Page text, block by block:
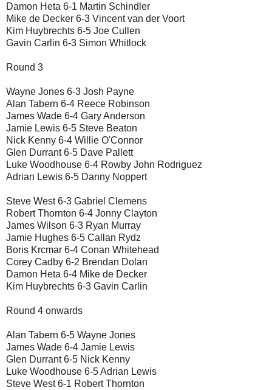
Damon Heta 6-1 Martin Schindler
Mike de Decker 6-3 Vincent van der Voort
Kim Huybrechts 6-5 Joe Cullen
Gavin Carlin 6-3 Simon Whitlock
Round 3
Wayne Jones 6-3 Josh Payne
Alan Tabern 6-4 Reece Robinson
James Wade 6-4 Gary Anderson
Jamie Lewis 6-5 Steve Beaton
Nick Kenny 6-4 Willie O'Connor
Glen Durrant 6-5 Dave Pallett
Luke Woodhouse 6-4 Rowby John Rodriguez
Adrian Lewis 6-5 Danny Noppert
Steve West 6-3 Gabriel Clemens
Robert Thornton 6-4 Jonny Clayton
James Wilson 6-3 Ryan Murray
Jamie Hughes 6-5 Callan Rydz
Boris Krcmar 6-4 Conan Whitehead
Corey Cadby 6-2 Brendan Dolan
Damon Heta 6-4 Mike de Decker
Kim Huybrechts 6-3 Gavin Carlin
Round 4 onwards
Alan Tabern 6-5 Wayne Jones
James Wade 6-4 Jamie Lewis
Glen Durrant 6-5 Nick Kenny
Luke Woodhouse 6-5 Adrian Lewis
Steve West 6-1 Robert Thornton